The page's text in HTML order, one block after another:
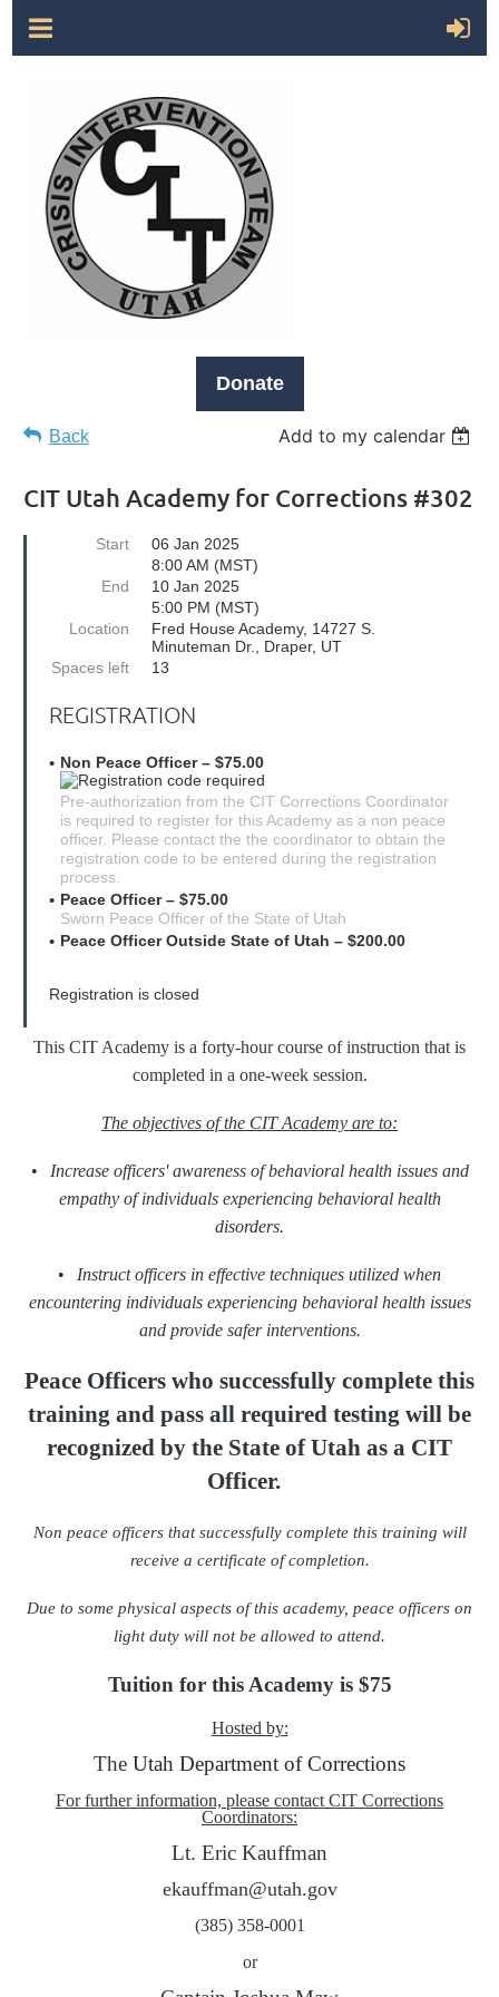
Donate
Back Add to my calendar
CIT Utah Academy for Corrections #302
Start
06 Jan 2025
8:00 AM (MST)
End
10 Jan 2025
5:00 PM (MST)
Location
Fred House Academy, 14727 S.
Minuteman Dr., Draper, UT
Spaces left
13
REGISTRATION
Non Peace Officer – $75.00
Pre-authorization from the CIT Corrections Coordinator
is required to register for this Academy as a non peace
officer. Please contact the the coordinator to obtain the
registration code to be entered during the registration
process.
Peace Officer – $75.00
Sworn Peace Officer of the State of Utah
Peace Officer Outside State of Utah – $200.00
Registration is closed
This CIT Academy is a forty-hour course of instruction that is
completed in a one-week session.
The objectives of the CIT Academy are to:
•
Increase officers' awareness of behavioral health issues and
empathy of individuals experiencing behavioral health
disorders.
•
Instruct officers in effective techniques utilized when
encountering individuals experiencing behavioral health issues
and provide safer interventions.
Peace Officers who successfully complete this
training and pass all required testing will be
recognized by the State of Utah as a CIT
Officer.
Non peace officers that successfully complete this training will
receive a certificate of completion.
Due to some physical aspects of this academy, peace officers on
light duty will not be allowed to attend.
Tuition for this Academy is $75
Hosted by:
The Utah Department of Corrections
For further information, please contact CIT Corrections
Coordinators:
Lt. Eric Kauffman
ekauffman@utah.gov
(385) 358-0001
or